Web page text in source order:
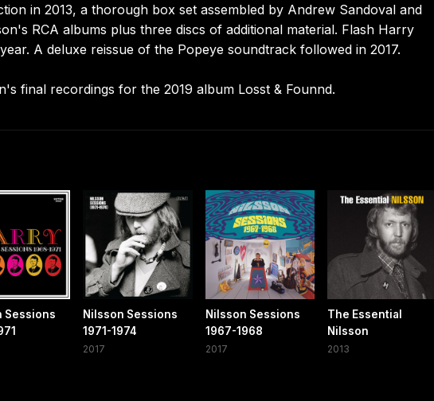
in 2013, a thorough box set assembled by Andrew Sandoval and
RCA albums plus three discs of additional material. Flash Harry
A deluxe reissue of the Popeye soundtrack followed in 2017.
final recordings for the 2019 album Losst & Founnd.
Sessions
Nilsson Sessions
1971-1974
2017
Nilsson Sessions
1967-1968
2017
The Essential
Nilsson
2013